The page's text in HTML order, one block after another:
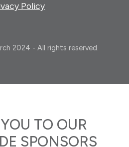
Policy
2024 - All rights reserved.
TO OUR
SPONSORS